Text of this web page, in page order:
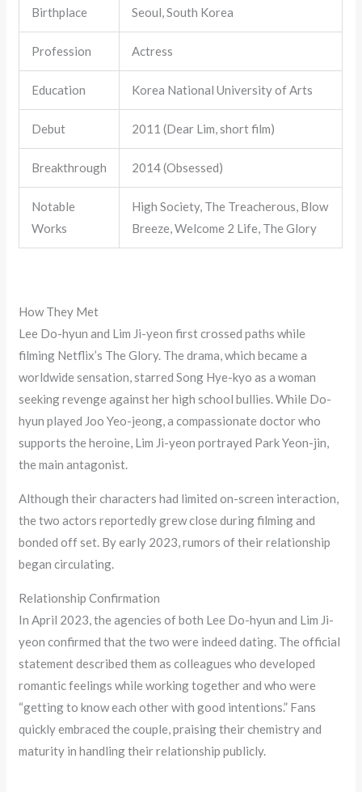
Birthplace Seoul, South Korea
Profession Actress
Education Korea National University of Arts
Debut 2011 (Dear Lim, short film)
Breakthrough 2014 (Obsessed)
Notable
Works
High Society, The Treacherous, Blow
Breeze, Welcome 2 Life, The Glory
How They Met
Lee Do-hyun and Lim Ji-yeon first crossed paths while
filming Netflix’s The Glory. The drama, which became a
worldwide sensation, starred Song Hye-kyo as a woman
seeking revenge against her high school bullies. While Do-
hyun played Joo Yeo-jeong, a compassionate doctor who
supports the heroine, Lim Ji-yeon portrayed Park Yeon-jin,
the main antagonist.
Although their characters had limited on-screen interaction,
the two actors reportedly grew close during filming and
bonded off set. By early 2023, rumors of their relationship
began circulating.
Relationship Confirmation
In April 2023, the agencies of both Lee Do-hyun and Lim Ji-
yeon confirmed that the two were indeed dating. The official
statement described them as colleagues who developed
romantic feelings while working together and who were
“getting to know each other with good intentions.” Fans
quickly embraced the couple, praising their chemistry and
maturity in handling their relationship publicly.